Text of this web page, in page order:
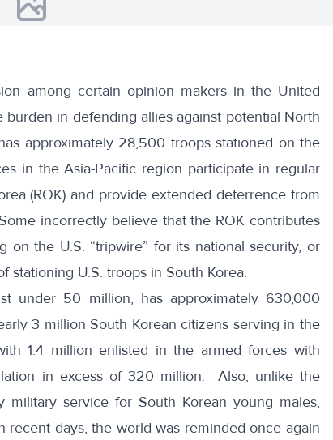
among certain opinion makers in the United
burden in defending allies against potential North
approximately 28,500 troops stationed on the
in the Asia-Pacific region participate in regular
(ROK) and provide extended deterrence from
incorrectly believe that the ROK contributes
the U.S. “tripwire” for its national security, or
U.S. troops in South Korea.
under 50 million, has approximately 630,000
3 million South Korean citizens serving in the
1.4 million enlisted in the armed forces with
in excess of 320 million. Also, unlike the
military service for South Korean young males,
days, the world was reminded once again